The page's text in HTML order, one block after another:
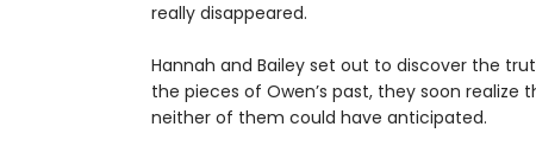
really disappeared.
Hannah and Bailey set out to discover the
the pieces of Owen’s past, they soon realize
neither of them could have anticipated.